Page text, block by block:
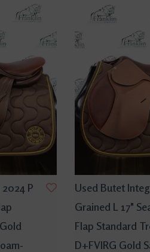
P
Used Butet
Grained L 17"
Flap Standard
D+FVIRG Gold